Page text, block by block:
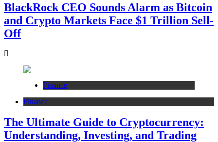
BlackRock CEO Sounds Alarm as Bitcoin
and Crypto Markets Face $1 Trillion Sell-
Off
Finance
Finance
The Ultimate Guide to Cryptocurrency:
Understanding, Investing, and Trading